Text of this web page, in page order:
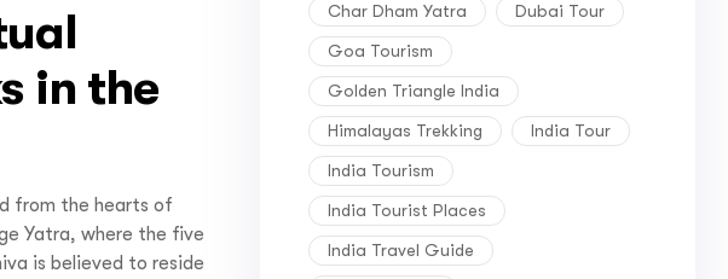
in the
from the hearts of
Yatra, where the five
is believed to reside
Char Dham Yatra Dubai Tour
Goa Tourism
Golden Triangle India
Himalayas Trekking India Tour
India Tourism
India Tourist Places
India Travel Guide